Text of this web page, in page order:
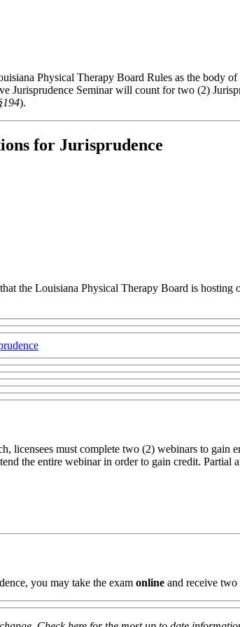
Physical Therapy Board Rules as the body
Jurisprudence Seminar will count for two (2)
).
for Jurisprudence
the Louisiana Physical Therapy Board is
licensees must complete two (2) webinars to
the entire webinar in order to gain credit. Partial
you may take the exam online and receive